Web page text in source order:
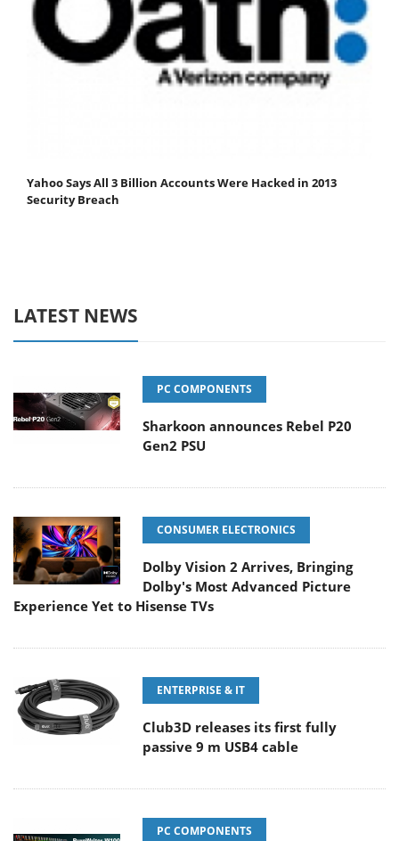
Yahoo Says All 3 Billion Accounts Were Hacked in 2013
Security Breach
LATEST NEWS
PC COMPONENTS
Sharkoon announces Rebel P20
Gen2 PSU
CONSUMER ELECTRONICS
Dolby Vision 2 Arrives, Bringing
Dolby's Most Advanced Picture
Experience Yet to Hisense TVs
ENTERPRISE & IT
Club3D releases its first fully
passive 9 m USB4 cable
PC COMPONENTS